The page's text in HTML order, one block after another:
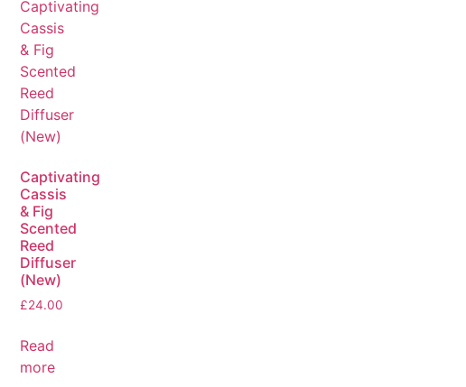
Captivating
Cassis
& Fig
Scented
Reed
Diffuser
(New)
£24.00
Read
more